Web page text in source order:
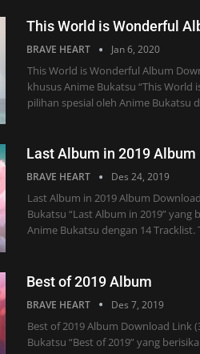
This World is Wonderful
BRAVE HEART Jan 6, 2020
This World is Wonderful Album
khusus Anime Bukatsu “This World
pilihan spesial oleh Anime Bukatsu
Last Album in 2019 Album
BRAVE HEART Des 24, 2019
Last Album in 2019 Album
Bukatsu “Last Album in 2019”
Anime Bukatsu dengan 14 Tracklist.
Best of 2019 Album
BRAVE HEART Des 7, 2019
Best of 2019 Album Download Link
Bukatsu “Best of 2019” yang